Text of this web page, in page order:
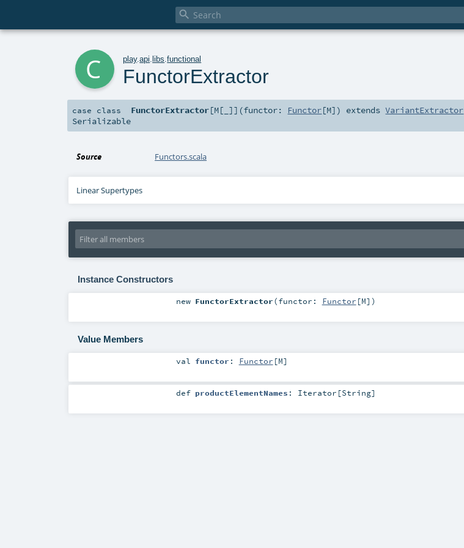

play.api .libs .functional
FunctorExtractor
case class FunctorExtractor[M[ ]] (functor: Functor[M] ) extendsVariantExtractor
Serializable
Source Functors.scala
Linear Supertypes
Instance Constructors
new FunctorExtractor(functor: Functor [M] )
Value Members
val functor : Functor [M]
def productElementNames : Iterator [String]